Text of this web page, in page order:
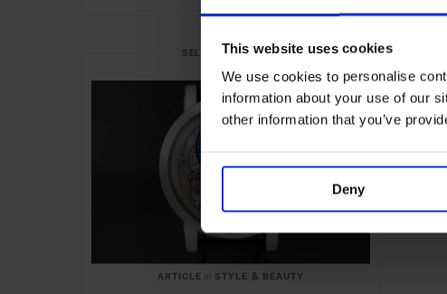
This website uses cookies
We use cookies to personalise
information about your use of our
other information that you’ve
Deny
SELECTED FOR YOU
ARTICLE in STYLE & BEAUTY